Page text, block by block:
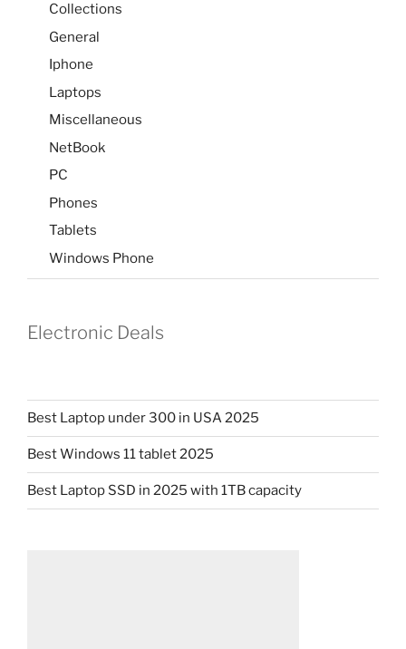
Collections
General
Iphone
Laptops
Miscellaneous
NetBook
PC
Phones
Tablets
Windows Phone
Electronic Deals
Best Laptop under 300 in USA 2025
Best Windows 11 tablet 2025
Best Laptop SSD in 2025 with 1TB capacity